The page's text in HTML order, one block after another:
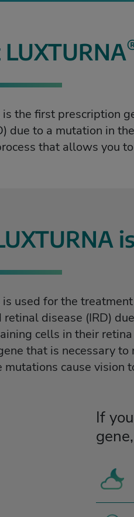
is the first prescription
due to a mutation in
that allows you
is used for the
disease (IRD)
cells in their
that is necessary
mutations cause vision
If